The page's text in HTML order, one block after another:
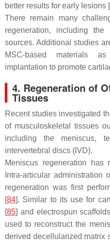
better results for early lesions [
There remain many
regeneration, including the
sources. Additional studies
MSC-based materials
implantation to promote
4. Regeneration of
Tissues
Recent studies investigated
of musculoskeletal tissues
including the meniscus,
intervertebral discs (IVD).
Meniscus regeneration has
Intra-articular administration
regeneration was first
[84]. Similar to its use for
[85] and electrospun
used to reconstruct the
derived decellularized matrix